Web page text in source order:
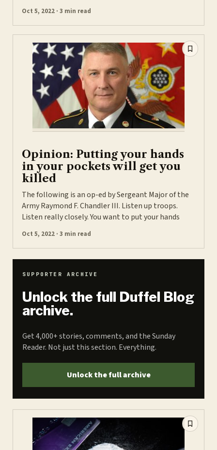
Oct 5, 2022 · 3 min read
Opinion: Putting your hands
in your pockets will get you
killed
The following is an op-ed by Sergeant Major of the
Army Raymond F. Chandler III. Listen up troops.
Listen really closely. You want to put your hands
Oct 5, 2022 · 3 min read
SUPPORTER ARCHIVE
Unlock the full Duffel Blog
archive.
Get 4,000+ stories, comments, and the Sunday
Reader. Not just this section. Everything.
Unlock the full archive